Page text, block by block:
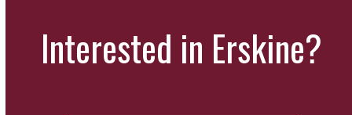
Interested in Erskine?